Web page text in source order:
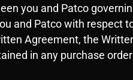
you and Patco
and Patco with respect
Agreement, the
in any purchase